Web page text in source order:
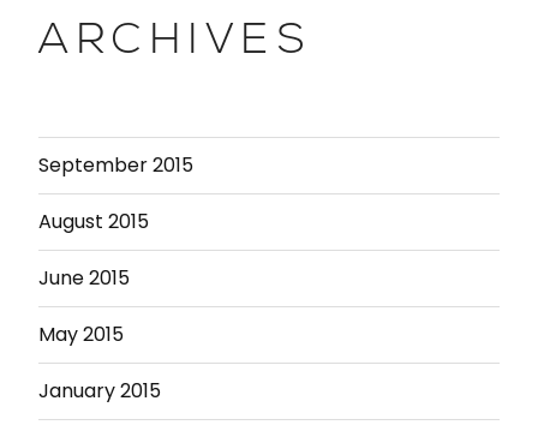
ARCHIVES
September 2015
August 2015
June 2015
May 2015
January 2015